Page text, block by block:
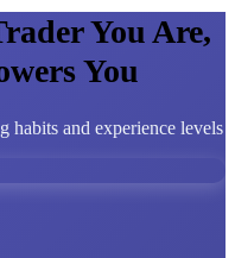
You Are,
You
habits and experience levels